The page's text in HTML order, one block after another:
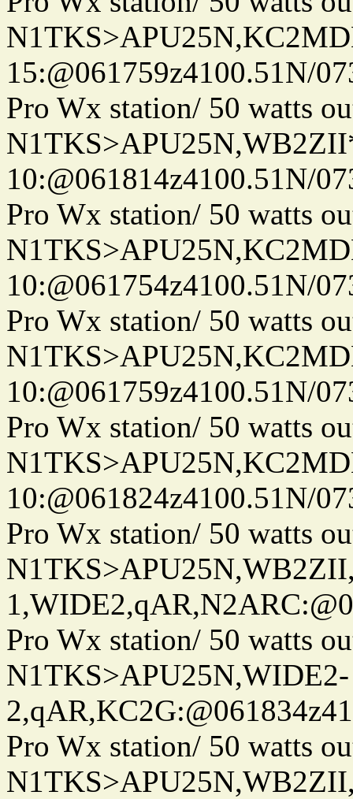
15:@061759z4100.51N/
Pro Wx station/ 50 watts
10:@061814z4100.51N/
Pro Wx station/ 50 watts
10:@061754z4100.51N/
Pro Wx station/ 50 watts
10:@061759z4100.51N/
Pro Wx station/ 50 watts
10:@061824z4100.51N/
Pro Wx station/ 50 watts
Pro Wx station/ 50 watts
N1TKS>APU25N,WIDE2-
Pro Wx station/ 50 watts